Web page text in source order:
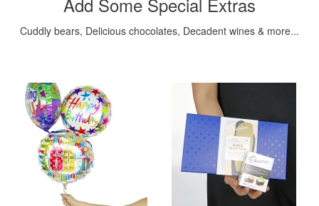
Cuddly bears, Delicious chocolates, Decadent wines & more...